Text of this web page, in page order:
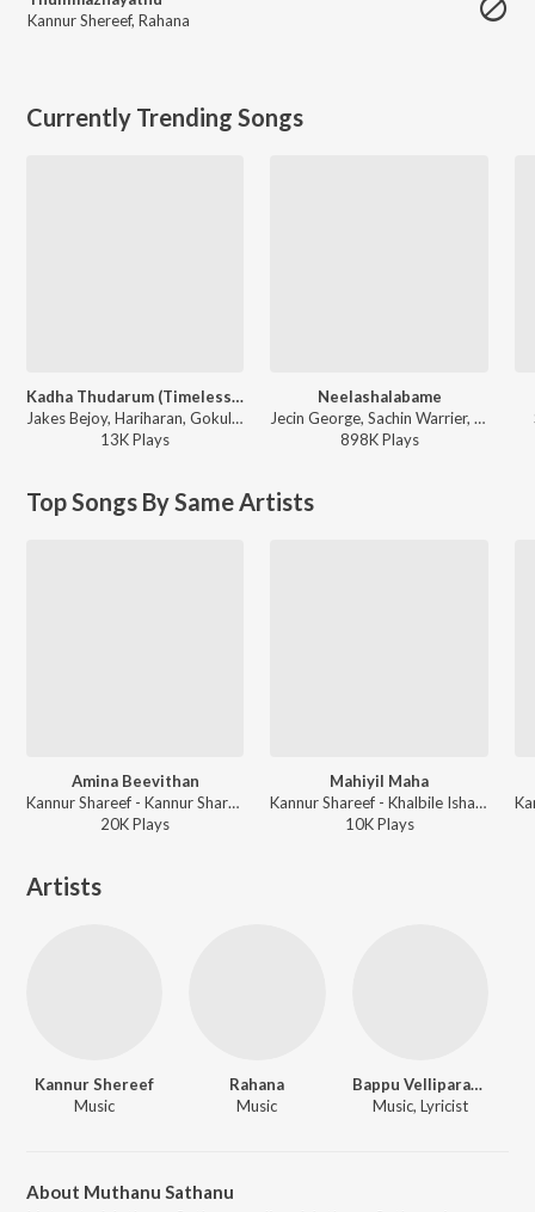
Kannur Shereef, Rahana
Currently Trending Songs
Kadha Thudarum (Timeless Bond)
Jakes Bejoy, Hariharan, Gokul Gopakumar - Thudarum
13KPlays
Neelashalabame
Jecin George, Sachin Warrier, Gayathri Suresh - Charminar
898KPlays
Top Songs By Same Artists
Amina Beevithan
Kannur Shareef - Kannur Shareef Mappila Songs
20KPlays
Mahiyil Maha
Kannur Shareef - Khalbile Ishalukal
10KPlays
Artists
Kannur Shereef
Music
Rahana
Music
Bappu Velliparamba
Music, Lyricist
About Muthanu Sathanu